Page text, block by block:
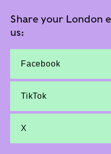
Share your London
us:
Facebook
TikTok
X